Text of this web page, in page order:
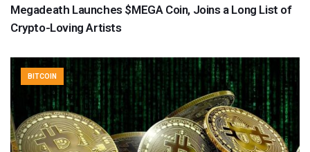
Megadeath Launches $MEGA Coin, Joins a Long List of
Crypto-Loving Artists
BITCOIN